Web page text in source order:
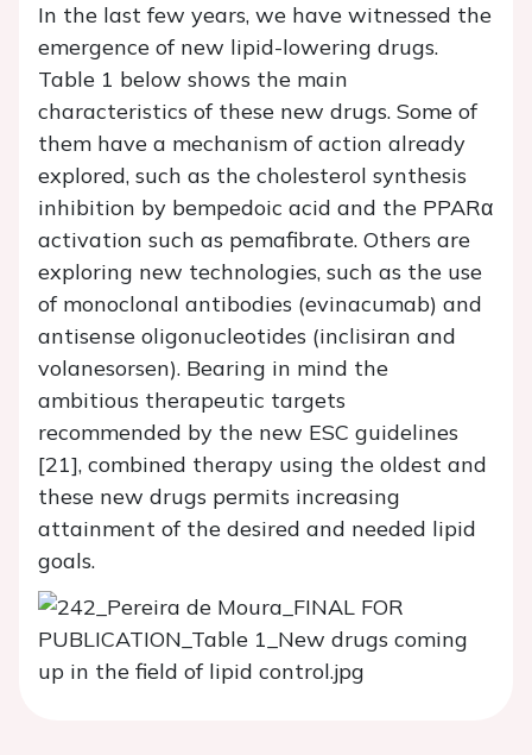
In the last few years, we have witnessed the
emergence of new lipid-lowering drugs.
Table 1 below shows the main
characteristics of these new drugs. Some of
them have a mechanism of action already
explored, such as the cholesterol synthesis
inhibition by bempedoic acid and the PPARα
activation such as pemafibrate. Others are
exploring new technologies, such as the use
of monoclonal antibodies (evinacumab) and
antisense oligonucleotides (inclisiran and
volanesorsen). Bearing in mind the
ambitious therapeutic targets
recommended by the new ESC guidelines
[21], combined therapy using the oldest and
these new drugs permits increasing
attainment of the desired and needed lipid
goals.